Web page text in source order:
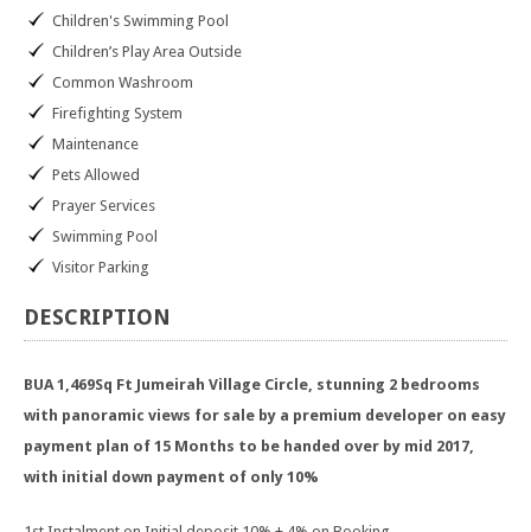
Children's Swimming Pool
Children’s Play Area Outside
Common Washroom
Firefighting System
Maintenance
Pets Allowed
Prayer Services
Swimming Pool
Visitor Parking
DESCRIPTION
BUA 1,469Sq Ft Jumeirah Village Circle, stunning 2 bedrooms
with panoramic views for sale by a premium developer on easy
payment plan of 15 Months to be handed over by mid 2017,
with initial down payment of only 10%